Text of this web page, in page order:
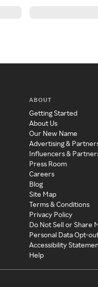
ABOUT
Getting Started
About Us
Our New Name
Advertising &
Influencers &
Press Room
Careers
Blog
Site Map
Terms & Conditions
Privacy Policy
Do Not Sell or Share
Personal Data Opt-
Accessibility
Help